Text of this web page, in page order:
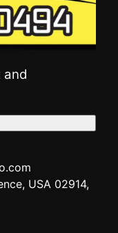
and
USA 02914,